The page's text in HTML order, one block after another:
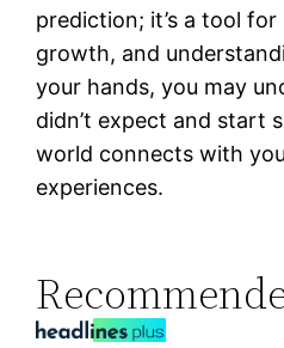
prediction; it’s a tool
growth, and
your hands, you may
didn’t expect and start
world connects with
experiences.